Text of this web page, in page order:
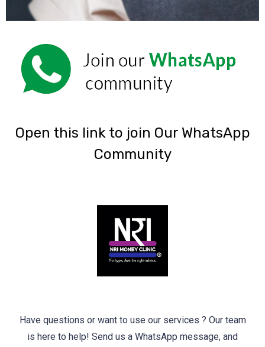
‎Open this link to join Our WhatsApp
Community
Have questions or want to use our services ? Our team
is here to help! Send us a WhatsApp message, and